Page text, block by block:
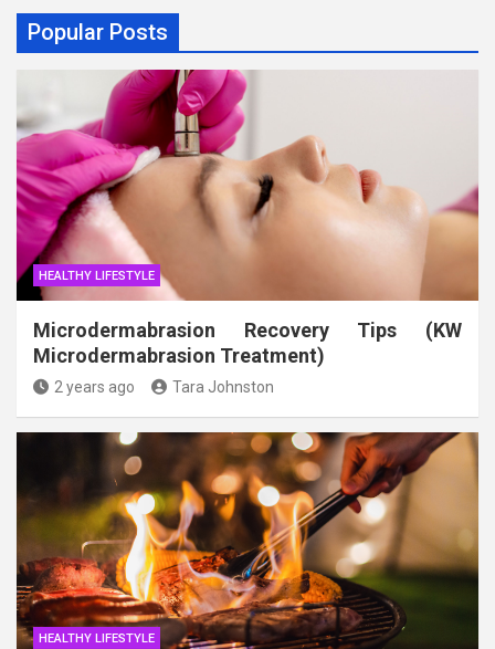
Popular Posts
HEALTHY LIFESTYLE
Microdermabrasion Recovery Tips (KW
Microdermabrasion Treatment)
2 years ago Tara Johnston
HEALTHY LIFESTYLE